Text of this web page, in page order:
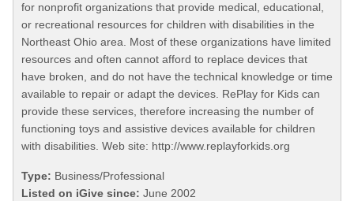
for nonprofit organizations that provide medical, educational,
or recreational resources for children with disabilities in the
Northeast Ohio area. Most of these organizations have limited
resources and often cannot afford to replace devices that
have broken, and do not have the technical knowledge or time
available to repair or adapt the devices. RePlay for Kids can
provide these services, therefore increasing the number of
functioning toys and assistive devices available for children
with disabilities. Web site: http://www.replayforkids.org
Type: Business/Professional
Listed on iGive since: June 2002